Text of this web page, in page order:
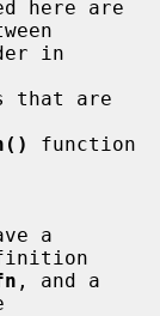
that are
function
, and a